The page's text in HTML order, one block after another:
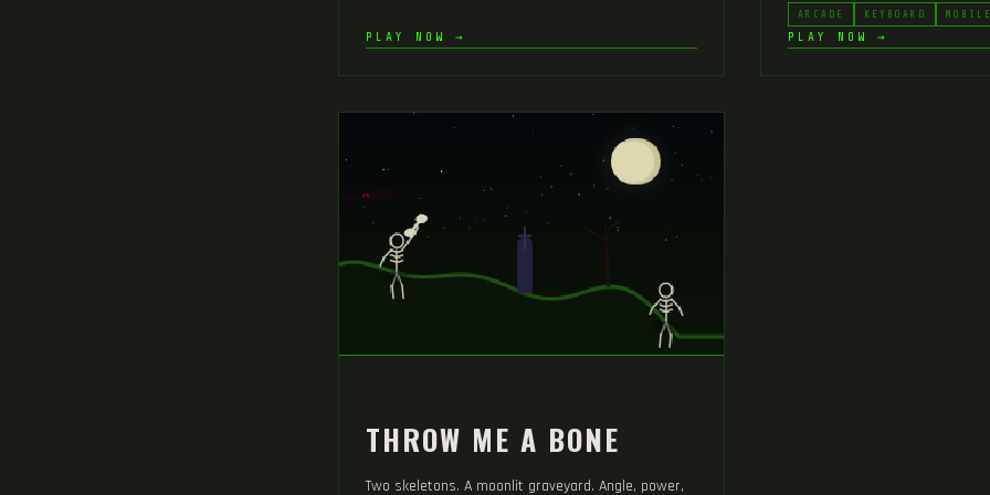
PLAY NOW →
ARCADE KEYBOARD
PLAY NOW →
THROW ME A BONE
Two skeletons. A moonlit graveyard. Angle, power,